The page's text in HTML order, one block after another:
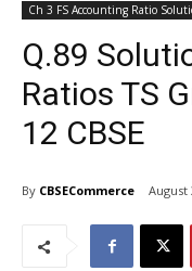
Ch 3 FS Accounting Ratio
Q.89
Ratios TS
12 CBSE
By CBSECommerce August